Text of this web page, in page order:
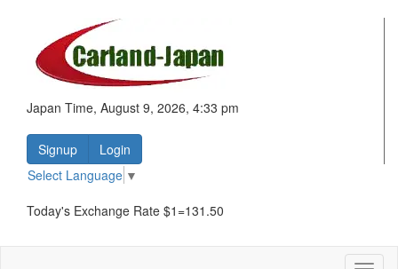
Japan Time, August 9, 2026, 4:33 pm
Signup
Login
Select Language ▼
Today's Exchange Rate $1=131.50